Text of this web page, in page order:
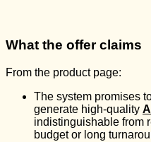
What the offer claims
From the product page:
The system promises
generate high-quality
indistinguishable from
budget or long